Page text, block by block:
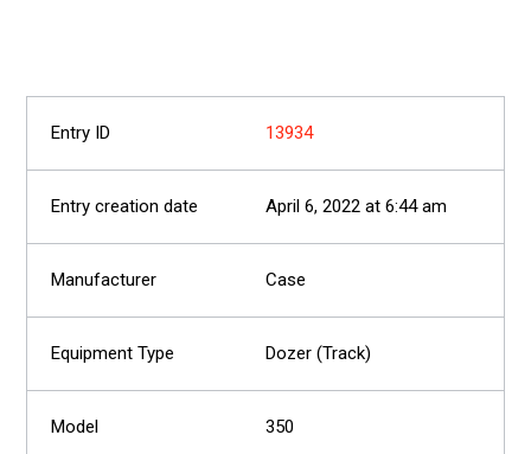
13934
April 6, 2022 at 6:44 am
Case
Dozer (Track)
350